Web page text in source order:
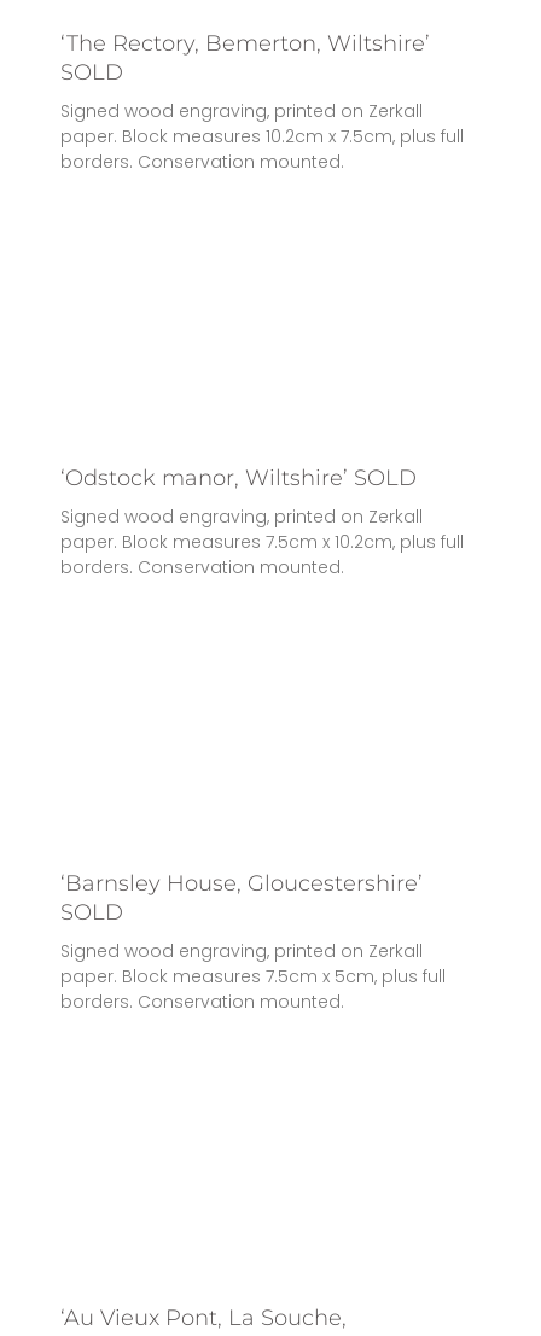
‘The Rectory, Bemerton, Wiltshire’
SOLD
Signed wood engraving, printed on Zerkall
paper. Block measures 10.2cm x 7.5cm, plus full
borders. Conservation mounted.
‘Odstock manor, Wiltshire’ SOLD
Signed wood engraving, printed on Zerkall
paper. Block measures 7.5cm x 10.2cm, plus full
borders. Conservation mounted.
‘Barnsley House, Gloucestershire’
SOLD
Signed wood engraving, printed on Zerkall
paper. Block measures 7.5cm x 5cm, plus full
borders. Conservation mounted.
‘Au Vieux Pont, La Souche,